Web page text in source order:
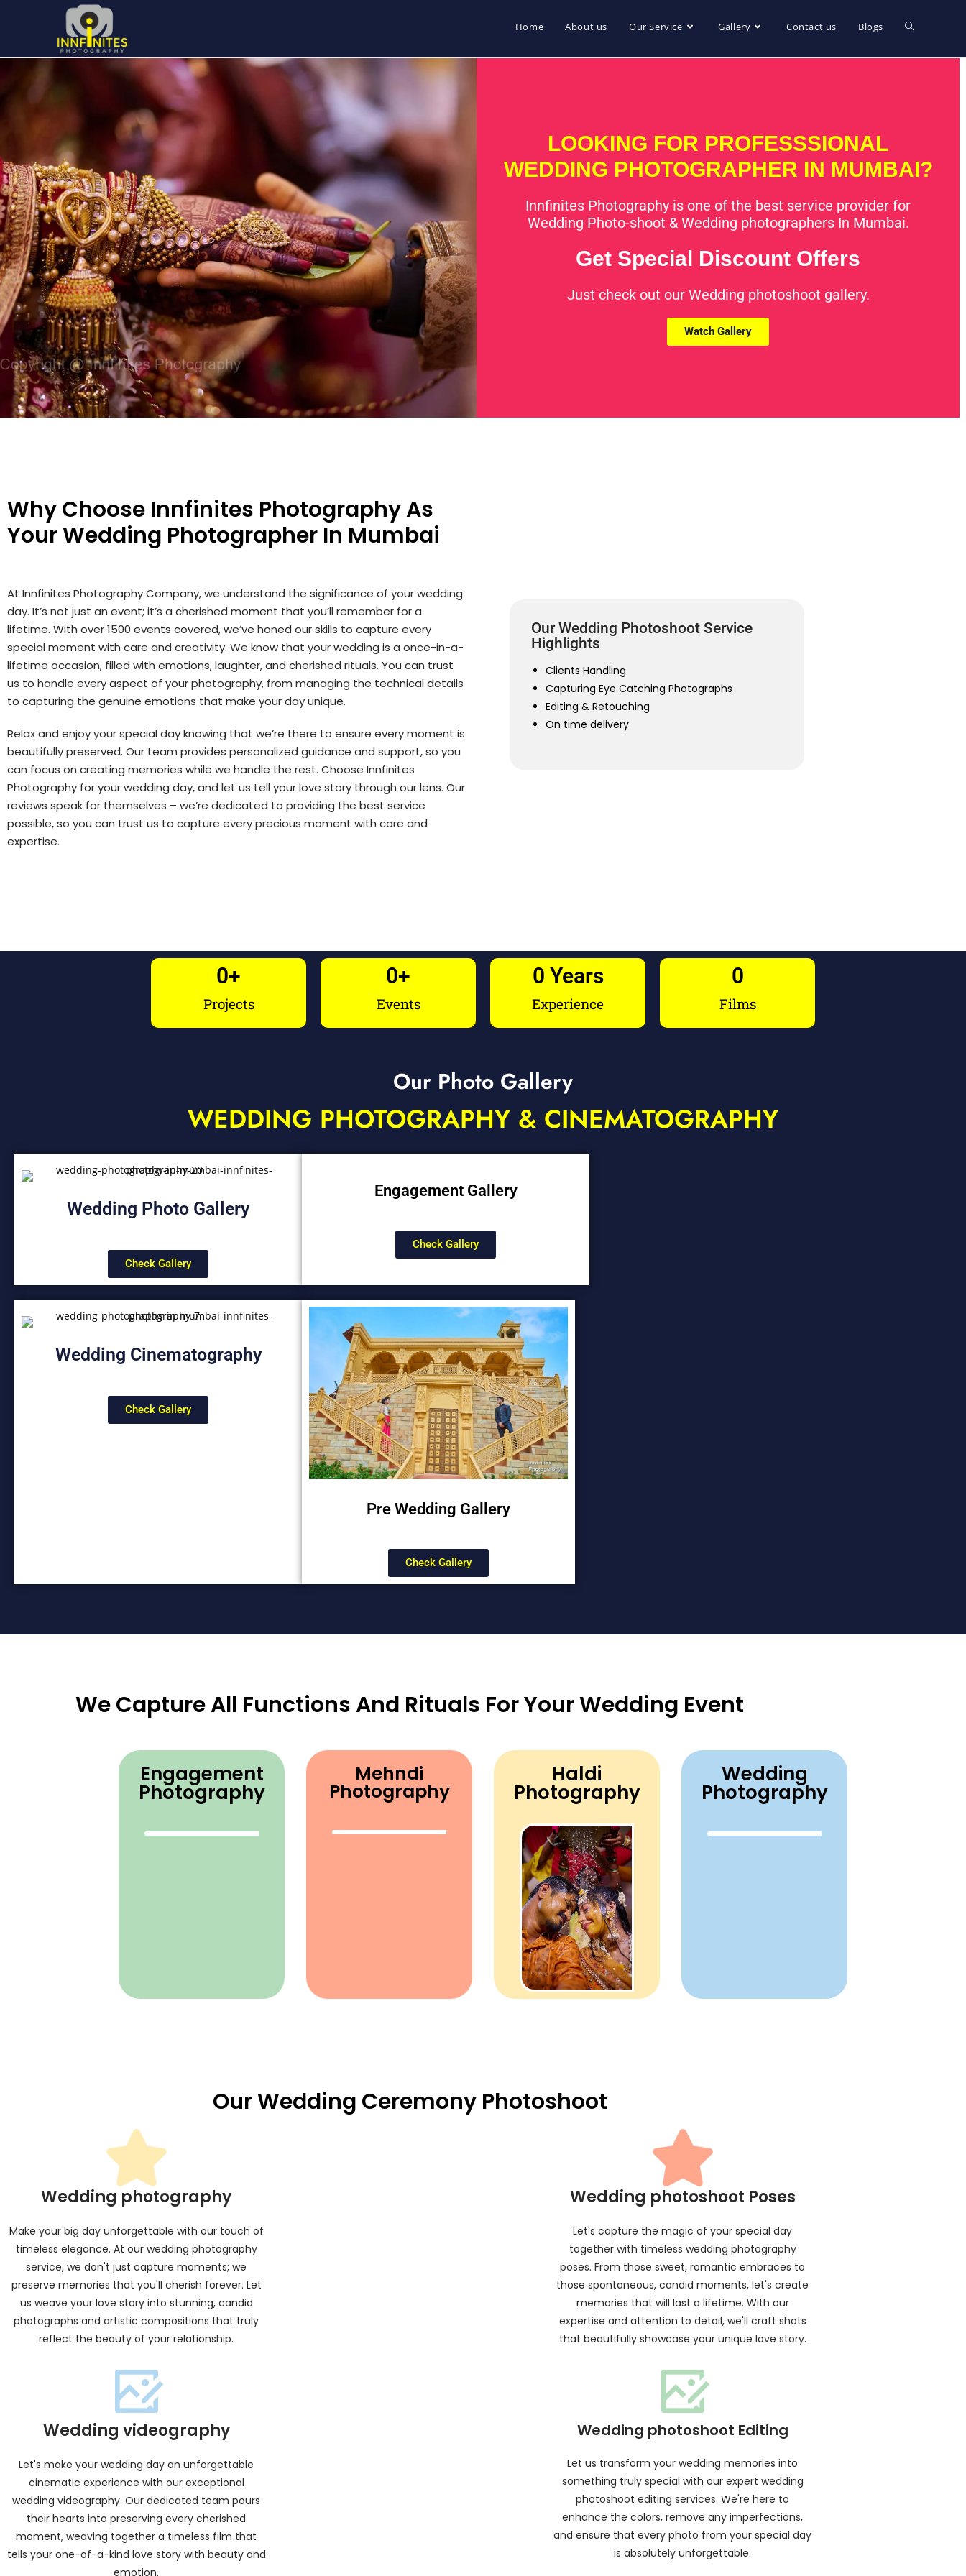
Home About us Our Service Gallery Contact us Blogs
LOOKING FOR PROFESSSIONAL
WEDDING PHOTOGRAPHER IN MUMBAI?
Innfinites Photography is one of the best service provider for
Wedding Photo-shoot & Wedding photographers In Mumbai.
Get Special Discount Offers
Just check out our Wedding photoshoot gallery.
Watch Gallery
Why Choose Innfinites Photography As
Your Wedding Photographer In Mumbai
At Innfinites Photography Company, we understand the significance of your wedding
day. It’s not just an event; it’s a cherished moment that you’ll remember for a
lifetime. With over 1500 events covered, we’ve honed our skills to capture every
special moment with care and creativity. We know that your wedding is a once-in-a-
lifetime occasion, filled with emotions, laughter, and cherished rituals. You can trust
us to handle every aspect of your photography, from managing the technical details
to capturing the genuine emotions that make your day unique.
Relax and enjoy your special day knowing that we’re there to ensure every moment is
beautifully preserved. Our team provides personalized guidance and support, so you
can focus on creating memories while we handle the rest. Choose Innfinites
Photography for your wedding day, and let us tell your love story through our lens. Our
reviews speak for themselves – we’re dedicated to providing the best service
possible, so you can trust us to capture every precious moment with care and
expertise.
Our Wedding Photoshoot Service
Highlights
Clients Handling
Capturing Eye Catching Photographs
Editing & Retouching
On time delivery
Projects
0+
Events
0+
Experience
0 Years
Films
0
Our Photo Gallery
WEDDING PHOTOGRAPHY & CINEMATOGRAPHY
Wedding Photo Gallery
Check Gallery
Engagement Gallery
Check Gallery
Wedding Cinematography
Check Gallery
Pre Wedding Gallery
Check Gallery
We Capture All Functions And Rituals For Your Wedding Event
Engagement
Photography
Mehndi
Photography
Haldi
Photography
Wedding
Photography
Our Wedding Ceremony Photoshoot
Wedding photography
Make your big day unforgettable with our touch of
timeless elegance. At our wedding photography
service, we don't just capture moments; we
preserve memories that you'll cherish forever. Let
us weave your love story into stunning, candid
photographs and artistic compositions that truly
reflect the beauty of your relationship.
Wedding videography
Let's make your wedding day an unforgettable
cinematic experience with our exceptional
wedding videography. Our dedicated team pours
their hearts into preserving every cherished
moment, weaving together a timeless film that
tells your one-of-a-kind love story with beauty and
emotion.
Wedding photoshoot Poses
Let's capture the magic of your special day
together with timeless wedding photography
poses. From those sweet, romantic embraces to
those spontaneous, candid moments, let's create
memories that will last a lifetime. With our
expertise and attention to detail, we'll craft shots
that beautifully showcase your unique love story.
Wedding photoshoot Editing
Let us transform your wedding memories into
something truly special with our expert wedding
photoshoot editing services. We're here to
enhance the colors, remove any imperfections,
and ensure that every photo from your special day
is absolutely unforgettable.